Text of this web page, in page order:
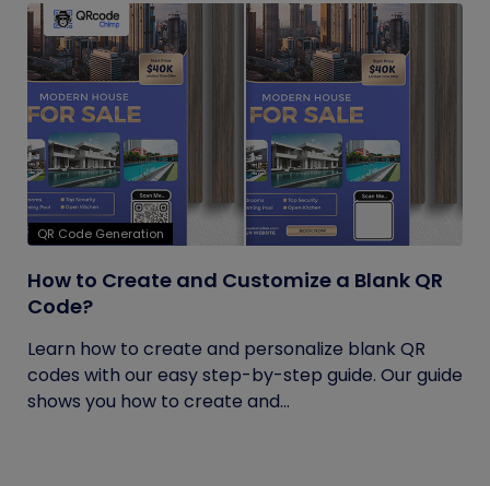
QR Code Generation
How to Create and Customize a Blank QR
Code?
Learn how to create and personalize blank QR
codes with our easy step-by-step guide. Our guide
shows you how to create and...